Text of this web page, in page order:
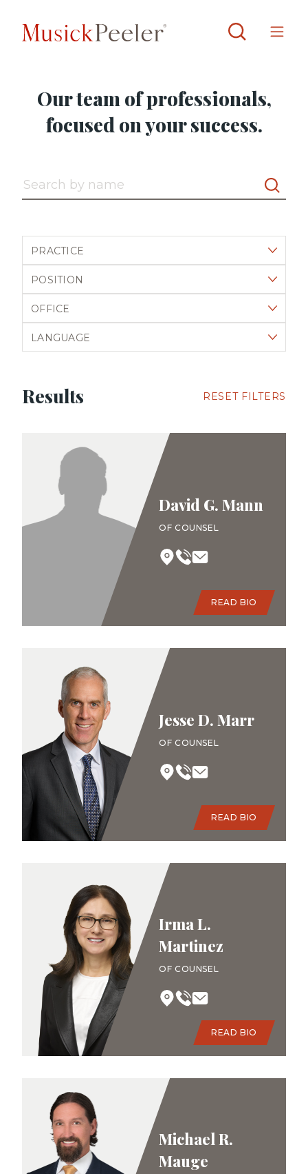
Our team of professionals,
focused on your success.
Search by name
Filter by practice
Filter by position
Filter by office
Filter by language
Results RESET FILTERS
David G. Mann
OF COUNSEL
READ BIO
Jesse D. Marr
OF COUNSEL
READ BIO
Irma L.
Martinez
OF COUNSEL
READ BIO
Michael R.
Mauge